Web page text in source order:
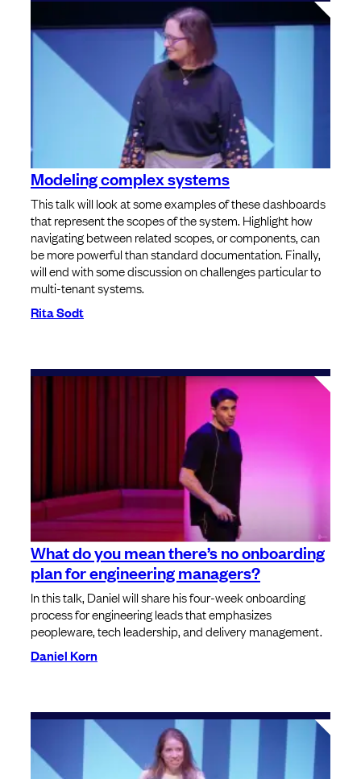
Modeling complex systems
This talk will look at some examples of these dashboards
that represent the scopes of the system. Highlight how
navigating between related scopes, or components, can
be more powerful than standard documentation. Finally,
will end with some discussion on challenges particular to
multi-tenant systems.
Rita Sodt
What do you mean there’s no onboarding
plan for engineering managers?
In this talk, Daniel will share his four-week onboarding
process for engineering leads that emphasizes
peopleware, tech leadership, and delivery management.
Daniel Korn